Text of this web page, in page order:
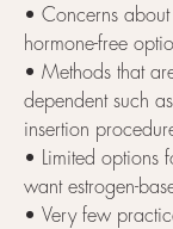
• Concerns
hormone-free
• Methods that
dependent such
insertion
• Limited options
want estrogen-
• Very few